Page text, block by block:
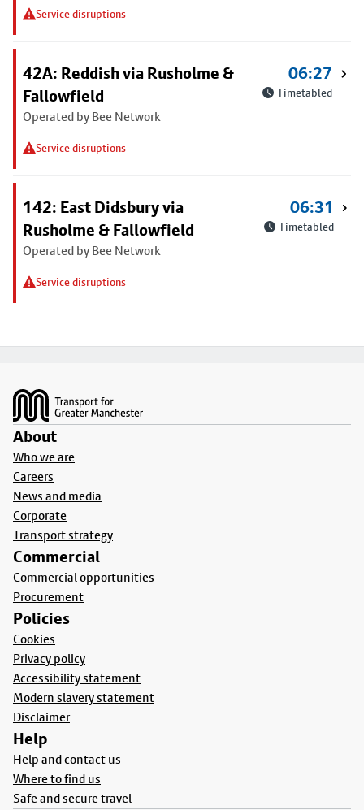
Service disruptions
42A: Reddish via Rusholme &
Fallowfield
Operated by Bee Network
Service disruptions
06:27
Timetabled
142: East Didsbury via
Rusholme & Fallowfield
Operated by Bee Network
Service disruptions
06:31
Timetabled
About
Who we are
Careers
News and media
Corporate
Transport strategy
Commercial
Commercial opportunities
Procurement
Policies
Cookies
Privacy policy
Accessibility statement
Modern slavery statement
Disclaimer
Help
Help and contact us
Where to find us
Safe and secure travel